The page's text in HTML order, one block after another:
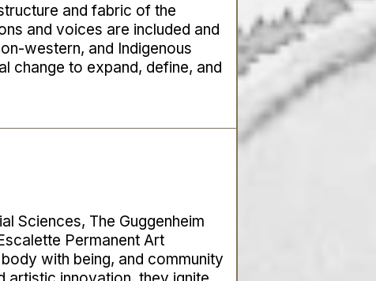
and fabric of the
and voices are included and
western, and Indigenous
change to expand, define, and
Sciences, The Guggenheim
Permanent Art
with being, and community